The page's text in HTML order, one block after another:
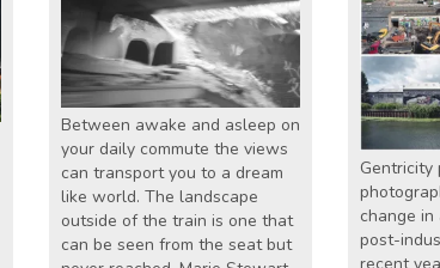
Between awake and asleep on
your daily commute the views
can transport you to a dream
like world. The landscape
outside of the train is one that
can be seen from the seat but
Gentricity
change
post-